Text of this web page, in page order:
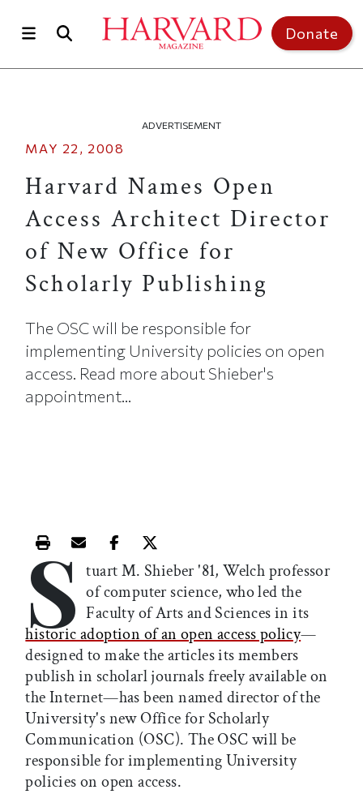
Donate
ADVERTISEMENT
MAY 22, 2008
Harvard Names Open
Access Architect Director
of New Office for
Scholarly Publishing
The OSC will be responsible for
implementing University policies on open
access. Read more about Shieber's
appointment...
Print this article
Email this article
Share this article on Facebook
Share this article on X
S tuart M. Shieber '81, Welch professor
of computer science, who led the
Faculty of Arts and Sciences in its
historic adoption of an open access policy—
designed to make the articles its members
publish in scholarl journals freely available on
the Internet—has been named director of the
University's new Office for Scholarly
Communication (OSC). The OSC will be
responsible for implementing University
policies on open access.